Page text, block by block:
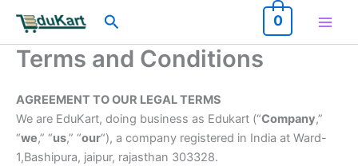
content
Search 0
Terms and Conditions
AGREEMENT TO OUR LEGAL TERMS
We are EduKart, doing business as Edukart (“Company,”
“we,” “us,” “our“), a company registered in India at Ward-
1,Bashipura, jaipur, rajasthan 303328.